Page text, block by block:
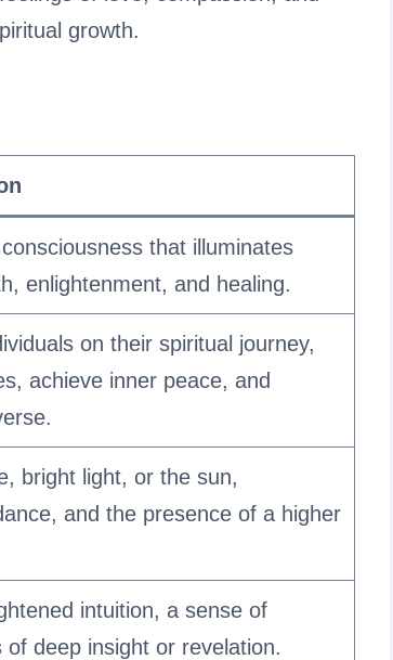
growth.
that illuminates
enlightenment, and healing.
on their spiritual journey,
achieve inner peace, and
bright light, or the sun,
and the presence of a higher
intuition, a sense of
deep insight or revelation.